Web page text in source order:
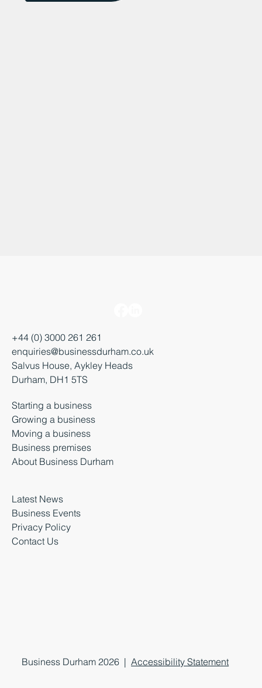
+44 (0) 3000 261 261
enquiries@businessdurham.co.uk
Salvus House, Aykley Heads
Durham, DH1 5TS
Starting a business
Growing a business
Moving a business
Business premises
About Business Durham
Latest News
Business Events
Privacy Policy
Contact Us
Business Durham 2026 |Accessibility Statement